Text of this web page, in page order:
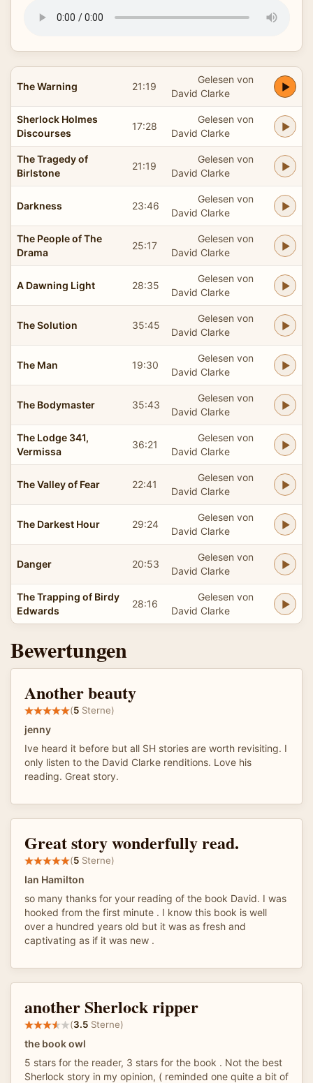
The Warning 21:19
Gelesen von
David Clarke
Sherlock Holmes
Discourses
17:28
Gelesen von
David Clarke
The Tragedy of
Birlstone
21:19
Gelesen von
David Clarke
Darkness 23:46
Gelesen von
David Clarke
The People of The
Drama
25:17
Gelesen von
David Clarke
A Dawning Light 28:35
Gelesen von
David Clarke
The Solution 35:45
Gelesen von
David Clarke
The Man 19:30
Gelesen von
David Clarke
The Bodymaster 35:43
Gelesen von
David Clarke
The Lodge 341,
Vermissa
36:21
Gelesen von
David Clarke
The Valley of Fear 22:41
Gelesen von
David Clarke
The Darkest Hour 29:24
Gelesen von
David Clarke
Danger 20:53
Gelesen von
David Clarke
The Trapping of Birdy
Edwards
28:16
Gelesen von
David Clarke
Bewertungen
Another beauty
(5 Sterne)
jenny
Ive heard it before but all SH stories are worth revisiting. I
only listen to the David Clarke renditions. Love his
reading. Great story.
Great story wonderfully read.
(5 Sterne)
Ian Hamilton
so many thanks for your reading of the book David. I was
hooked from the first minute . I know this book is well
over a hundred years old but it was as fresh and
captivating as if it was new .
another Sherlock ripper
(3.5 Sterne)
the book owl
5 stars for the reader, 3 stars for the book . Not the best
Sherlock story in my opinion, ( reminded one quite a bit of